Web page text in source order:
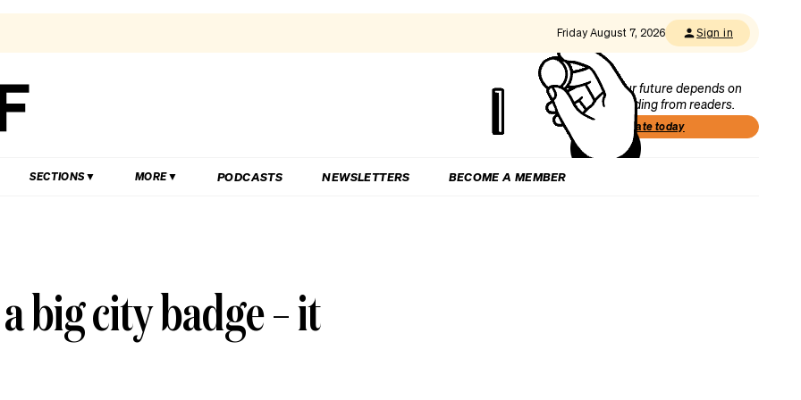
Friday August 7, 2026 Sign in
Our future depends on
funding from readers.
Donate today
SECTIONS MORE PODCASTS NEWSLETTERS BECOME A MEMBER
big city badge – it